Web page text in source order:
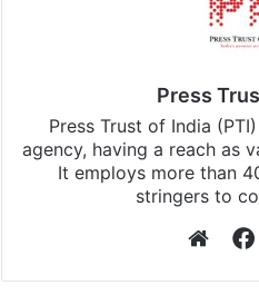
Press
Press Trust of India
agency, having a reach as
It employs more than
stringers to